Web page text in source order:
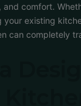
comfort.
your existing
can completely